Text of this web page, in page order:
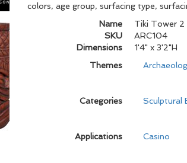
colors, age group, surfacing type,
Name
Tiki Tower 2
SKU
ARC104
Dimensions
1'4" x 3'2"H
Themes
Categories Sculptural
Applications Casino